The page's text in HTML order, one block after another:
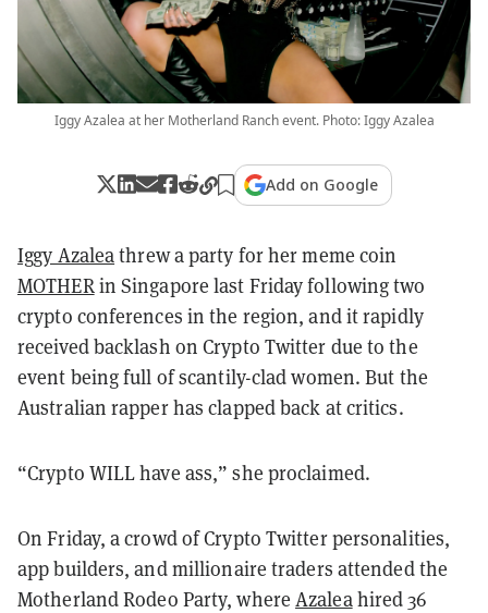
Iggy Azalea at her Motherland Ranch event. Photo: Iggy Azalea
Add on Google
Iggy Azaleathrew a party for her meme coin
MOTHERin Singapore last Friday following two
crypto conferences in the region, and it rapidly
received backlash on Crypto Twitter due to the
event being full of scantily-clad women. But the
Australian rapper has clapped back at critics.
“Crypto WILL have ass,” she proclaimed.
On Friday, a crowd of Crypto Twitter personalities,
app builders, and millionaire traders attended the
Motherland Rodeo Party, whereAzaleahired 36